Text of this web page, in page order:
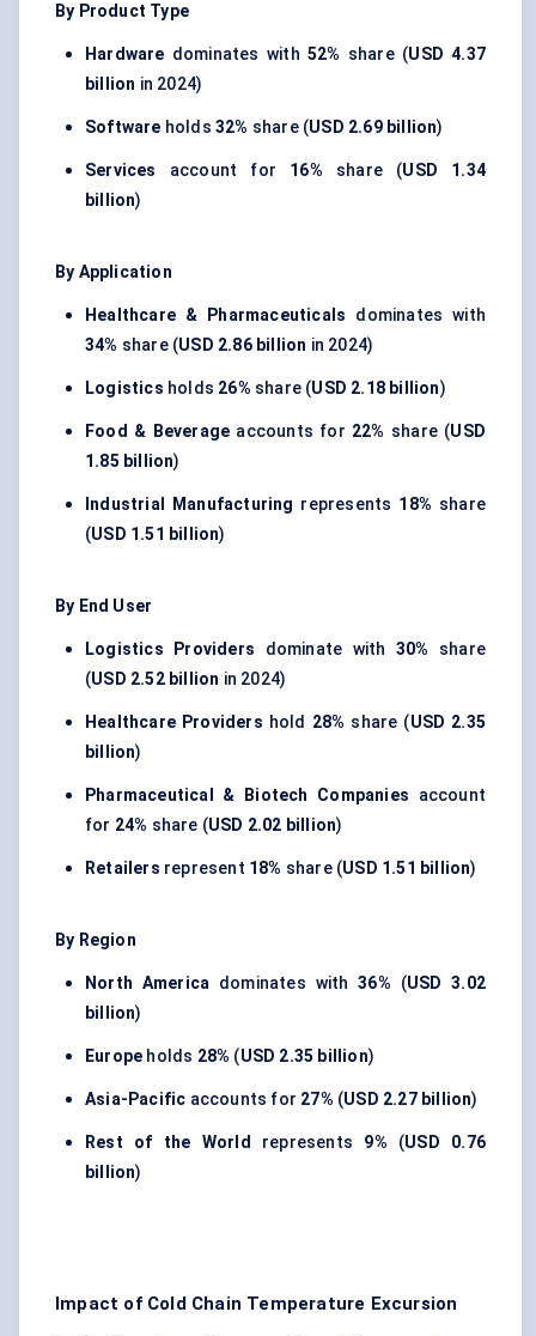
By Product Type
Hardware dominates with 52% share (USD 4.37
billion in 2024)
Software holds32% share (USD 2.69 billion)
Services account for 16% share (USD 1.34
billion)
By Application
Healthcare & Pharmaceuticals dominates with
34% share (USD 2.86 billion in 2024)
Logistics holds 26% share (USD 2.18 billion)
Food & Beverage accounts for 22% share (USD
1.85 billion)
Industrial Manufacturing represents 18% share
(USD 1.51 billion)
By End User
Logistics Providers dominate with 30% share
(USD 2.52 billion in 2024)
Healthcare Providers hold 28% share (USD 2.35
billion)
Pharmaceutical & Biotech Companies account
for 24% share (USD 2.02 billion)
Retailers represent 18% share (USD 1.51 billion)
By Region
North America dominates with36% (USD 3.02
billion)
Europe holds 28% (USD 2.35 billion)
Asia-Pacific accounts for 27% (USD 2.27 billion)
Rest of the World represents 9% (USD 0.76
billion)
Impact of Cold Chain Temperature Excursion